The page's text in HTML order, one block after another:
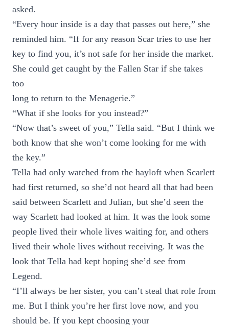
asked.
“Every hour inside is a day that passes out here,” she
reminded him. “If for any reason Scar tries to use her
key to find you, it’s not safe for her inside the market.
She could get caught by the Fallen Star if she takes
too
long to return to the Menagerie.”
“What if she looks for you instead?”
“Now that’s sweet of you,” Tella said. “But I think we
both know that she won’t come looking for me with
the key.”
Tella had only watched from the hayloft when Scarlett
had first returned, so she’d not heard all that had been
said between Scarlett and Julian, but she’d seen the
way Scarlett had looked at him. It was the look some
people lived their whole lives waiting for, and others
lived their whole lives without receiving. It was the
look that Tella had kept hoping she’d see from
Legend.
“I’ll always be her sister, you can’t steal that role from
me. But I think you’re her first love now, and you
should be. If you kept choosing your